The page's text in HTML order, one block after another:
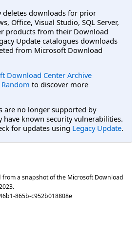
deletes downloads for prior
Office, Visual Studio, SQL Server,
products from their Download
Update catalogues downloads
from Microsoft Download
Download Center Archive
Random to discover more
are no longer supported by
have known security vulnerabilities.
for updates using Legacy Update.
a snapshot of the Microsoft Download
.
865b-c952b018808e